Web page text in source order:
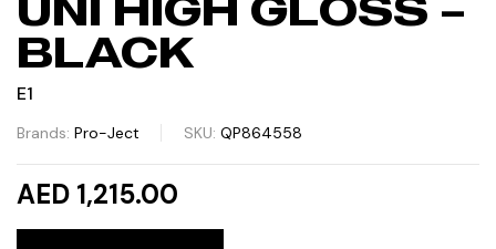
BLACK
E1
Brands: Pro-Ject SKU: QP864558
AED 1,215.00